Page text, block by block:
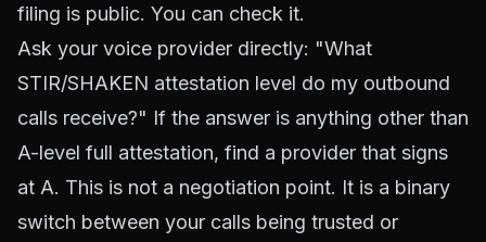
filing is public. You can check it.
Ask your voice provider directly: "What
STIR/SHAKEN attestation level do my outbound
calls receive?" If the answer is anything other than
A-level full attestation, find a provider that signs
at A. This is not a negotiation point. It is a binary
switch between your calls being trusted or